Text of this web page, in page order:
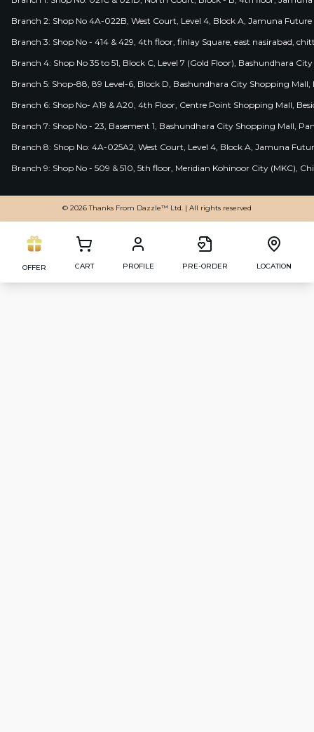
Branch 2: Shop No 4A-022B, West Court, Level 4, Block A, Jamuna
Branch 3: Shop No - 414 & 429, 4th floor, finlay Square, east nasirabad,
Branch 4: Shop No 35 to 51, Block C, Level 7 (Gold Floor), Bashundhara
Branch 5: Shop-88, 89 Level-6, Block D, Bashundhara City Shopping
Branch 6: Shop No- A19 & A20, 4th Floor, Centre Point Shopping Mall,
Branch 7: Shop No - 23, Basement 1, Bashundhara City Shopping Mall,
Branch 8: Shop No: 4A-025A2, West Court, Level 4, Block A, Jamuna
Branch 9: Shop No - 509 & 510, 5th floor, Meridian Kohinoor City (MKC),
© 2026 Thanks From Dazzle™ Ltd. | All rights reserved
OFFER CART PROFILE PRE-ORDER LOCATION